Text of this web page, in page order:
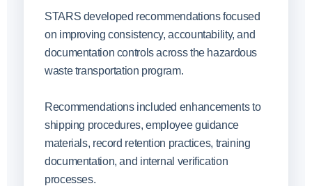
STARS developed recommendations focused
on improving consistency, accountability, and
documentation controls across the hazardous
waste transportation program.
Recommendations included enhancements to
shipping procedures, employee guidance
materials, record retention practices, training
documentation, and internal verification
processes.